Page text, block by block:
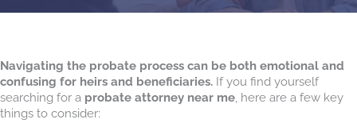
Navigating the probate process can be both emotional and
confusing for heirs and beneficiaries. If you find yourself
searching for a probate attorney near me , here are a few key
things to consider: